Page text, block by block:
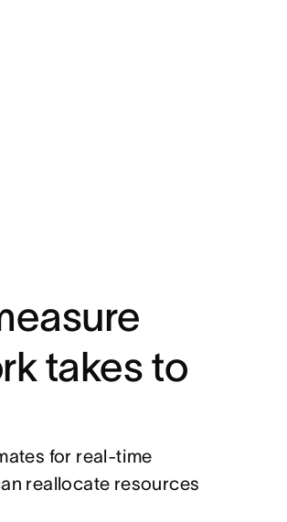
takes to
for real-time
reallocate resources